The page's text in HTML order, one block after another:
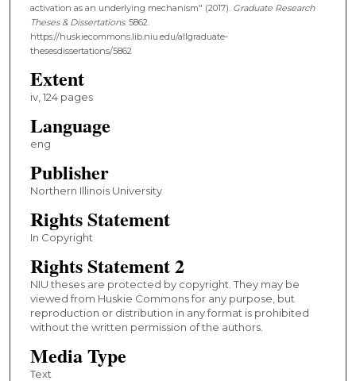
activation as an underlying mechanism" (2017). Graduate Research
Theses & Dissertations. 5862.
https://huskiecommons.lib.niu.edu/allgraduate-
thesesdissertations/5862
Extent
iv, 124 pages
Language
eng
Publisher
Northern Illinois University
Rights Statement
In Copyright
Rights Statement 2
NIU theses are protected by copyright. They may be
viewed from Huskie Commons for any purpose, but
reproduction or distribution in any format is prohibited
without the written permission of the authors.
Media Type
Text